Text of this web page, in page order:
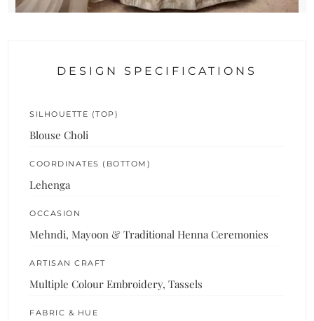
DESIGN SPECIFICATIONS
SILHOUETTE (TOP)
Blouse Choli
COORDINATES (BOTTOM)
Lehenga
OCCASION
Mehndi, Mayoon & Traditional Henna Ceremonies
ARTISAN CRAFT
Multiple Colour Embroidery, Tassels
FABRIC & HUE